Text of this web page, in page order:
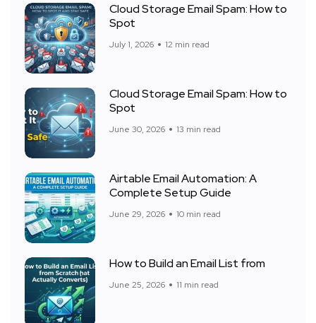
Cloud Storage Email Spam: How to
Spot
July 1, 2026 12 min read
Cloud Storage Email Spam: How to
Spot
June 30, 2026 13 min read
Airtable Email Automation: A
Complete Setup Guide
June 29, 2026 10 min read
How to Build an Email List from
June 25, 2026 11 min read